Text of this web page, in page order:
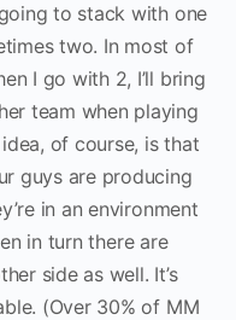
going to stack with one
two. In most of
I go with 2, I’ll bring
team when playing
of course, is that
guys are producing
in an environment
in turn there are
side as well. It’s
(Over 30% of MM